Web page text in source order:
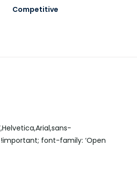
Competitive
!important; font-family: ‘Open